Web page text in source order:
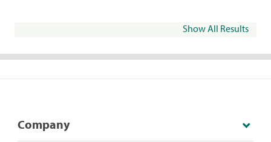
Show All Results
Company